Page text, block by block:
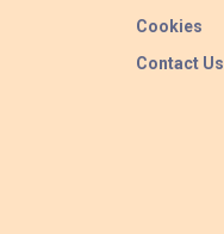
Cookies
Contact Us